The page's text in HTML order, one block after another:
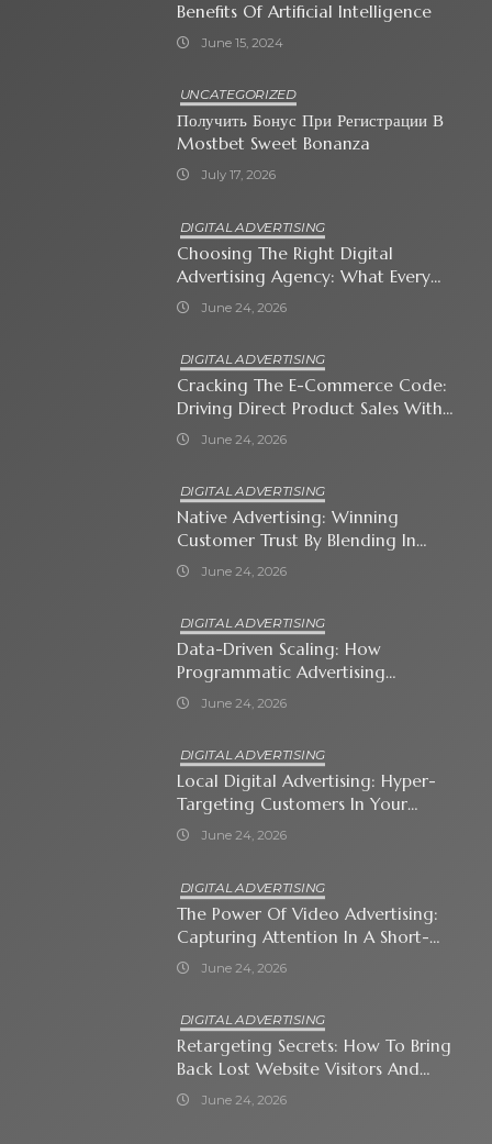
Benefits Of Artificial Intelligence
June 15, 2024
UNCATEGORIZED
Получить Бонус При Регистрации В
Mostbet Sweet Bonanza
July 17, 2026
DIGITAL ADVERTISING
Choosing The Right Digital
Advertising Agency: What Every
Business Owner Must Know
June 24, 2026
DIGITAL ADVERTISING
Cracking The E-Commerce Code:
Driving Direct Product Sales With
Shopping Ads
June 24, 2026
DIGITAL ADVERTISING
Native Advertising: Winning
Customer Trust By Blending In
With Premium Content
June 24, 2026
DIGITAL ADVERTISING
Data-Driven Scaling: How
Programmatic Advertising
Automates Modern Brand Growth
June 24, 2026
DIGITAL ADVERTISING
Local Digital Advertising: Hyper-
Targeting Customers In Your
Immediate Neighborhood
June 24, 2026
DIGITAL ADVERTISING
The Power Of Video Advertising:
Capturing Attention In A Short-
Attention-Span World
June 24, 2026
DIGITAL ADVERTISING
Retargeting Secrets: How To Bring
Back Lost Website Visitors And
Close The Sale
June 24, 2026